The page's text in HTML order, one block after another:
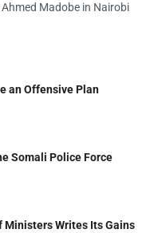
Madobe in Nairobi
an Offensive Plan
Somali Police Force
Ministers Writes Its Gains